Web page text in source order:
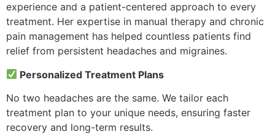
experience and a patient-centered approach to every
treatment. Her expertise in manual therapy and chronic
pain management has helped countless patients find
relief from persistent headaches and migraines.
Personalized Treatment Plans
No two headaches are the same. We tailor each
treatment plan to your unique needs, ensuring faster
recovery and long-term results.